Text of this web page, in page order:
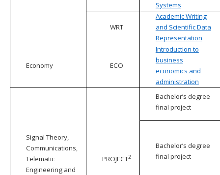
Systems
WRT
Academic Writing
and Scientific Data
Representation
Economy ECO
Introduction to
business
economics and
administration
Signal Theory,
Communications,
Telematic
Engineering and
PROJECT2
Bachelor’s degree
final project
Bachelor’s degree
final project